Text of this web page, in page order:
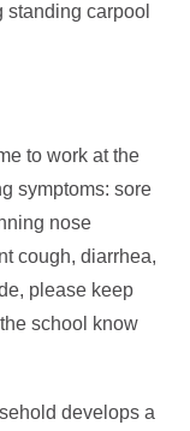
carpool
to work at the
symptoms: sore
nose
cough, diarrhea,
please keep
school know
develops a